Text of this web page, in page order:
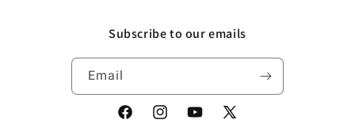
Subscribe to our emails
Email
FacebookInstagramYouTube
X